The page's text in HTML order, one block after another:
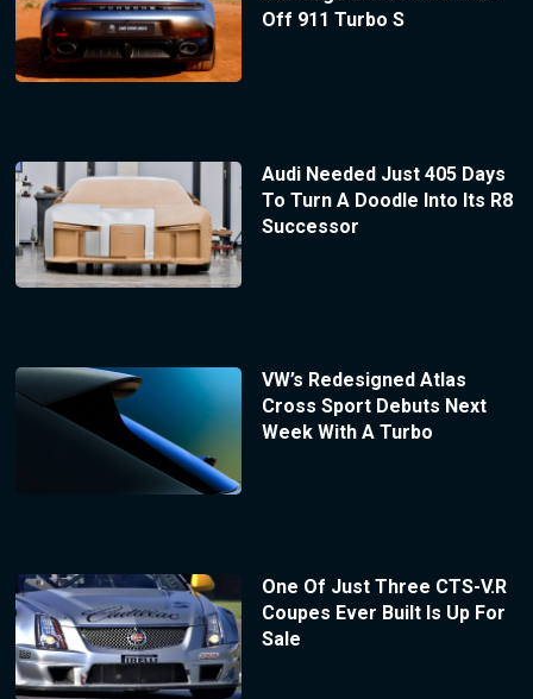
Off 911 Turbo S
Audi Needed Just 405 Days
To Turn A Doodle Into Its R8
Successor
VW’s Redesigned Atlas
Cross Sport Debuts Next
Week With A Turbo
One Of Just Three CTS-V.R
Coupes Ever Built Is Up For
Sale